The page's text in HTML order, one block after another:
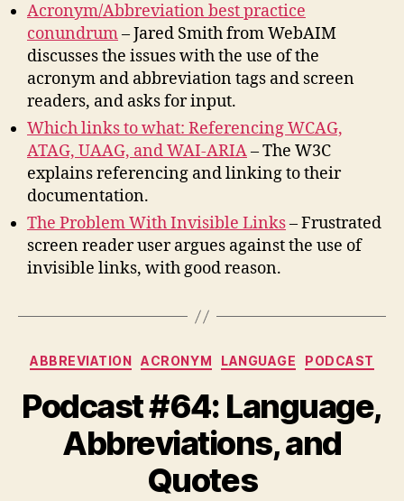
Acronym/Abbreviation best practice
conundrum– Jared Smith from WebAIM
discusses the issues with the use of the
acronym and abbreviation tags and screen
readers, and asks for input.
Which links to what: Referencing WCAG,
ATAG, UAAG, and WAI-ARIA– The W3C
explains referencing and linking to their
documentation.
The Problem With Invisible Links– Frustrated
screen reader user argues against the use of
invisible links, with good reason.
Categories
ABBREVIATION ACRONYM LANGUAGE PODCAST
Podcast #64: Language,
Abbreviations, and
Quotes